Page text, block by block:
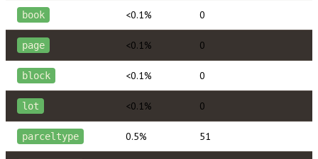
book <0.1% 0
page <0.1% 0
block <0.1% 0
lot <0.1% 0
parceltype 0.5% 51